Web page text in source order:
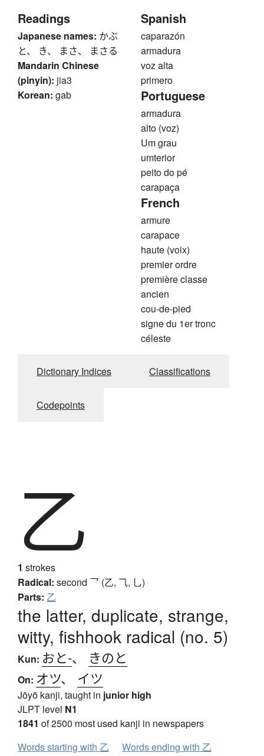
Readings
Japanese names: かぶ
と、 き、 まさ、 まさる
Mandarin Chinese
(pinyin): jia3
Korean: gab
Spanish
caparazón
armadura
voz alta
primero
Portuguese
armadura
alto (voz)
Um grau
umterior
peito do pé
carapaça
French
armure
carapace
haute (voix)
premier ordre
première classe
ancien
cou-de-pied
signe du 1er tronc
céleste
Dictionary Indices Classifications
Codepoints
乙
1 strokes
Radical: second 乛 (乙, ⺄, 乚)
Parts: 乙
the latter, duplicate, strange,
witty, fishhook radical (no. 5)
Kun: おと-、 きのと
On: オツ、 イツ
Jōyō kanji, taught in junior high
JLPT level N1
1841 of 2500 most used kanji in newspapers
Words starting with 乙
Words ending with 乙